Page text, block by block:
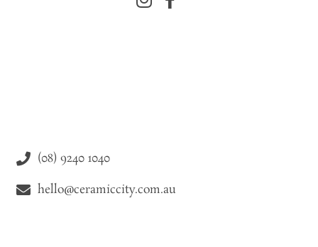
(08) 9240 1040
hello@ceramiccity.com.au